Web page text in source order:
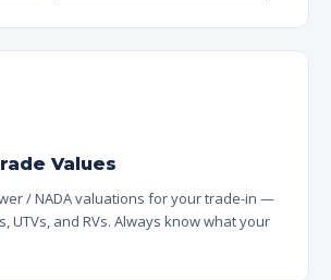
Values
/ NADA valuations for your trade-in —
UTVs, and RVs. Always know what your